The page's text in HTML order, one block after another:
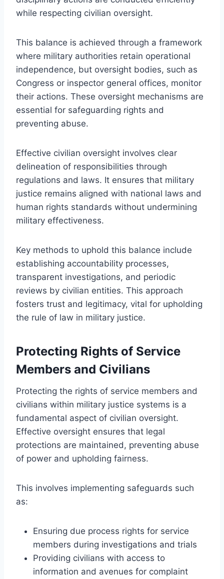
while respecting civilian oversight.
This balance is achieved through a framework
where military authorities retain operational
independence, but oversight bodies, such as
Congress or inspector general offices, monitor
their actions. These oversight mechanisms are
essential for safeguarding rights and
preventing abuse.
Effective civilian oversight involves clear
delineation of responsibilities through
regulations and laws. It ensures that military
justice remains aligned with national laws and
human rights standards without undermining
military effectiveness.
Key methods to uphold this balance include
establishing accountability processes,
transparent investigations, and periodic
reviews by civilian entities. This approach
fosters trust and legitimacy, vital for upholding
the rule of law in military justice.
Protecting Rights of Service
Members and Civilians
Protecting the rights of service members and
civilians within military justice systems is a
fundamental aspect of civilian oversight.
Effective oversight ensures that legal
protections are maintained, preventing abuse
of power and upholding fairness.
This involves implementing safeguards such
as:
Ensuring due process rights for service
members during investigations and trials
Providing civilians with access to
information and avenues for complaint